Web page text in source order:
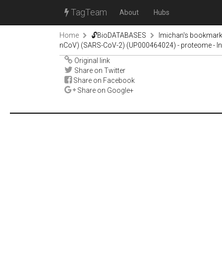
TagTeam About Hubs
Home 🔓BioDATABASES
lmichan's
nCoV) (SARS-CoV-2) (UP000464024) - proteome -
Original link
Share on Twitter
Share on Facebook
Share on Google+